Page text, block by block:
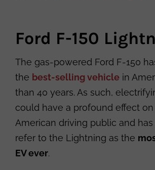
Ford F-150
The gas-powered Ford F-150
the best-selling vehicle in
than 40 years. As such,
could have a profound effect
American driving public and
refer to the Lightning as the
EV ever.